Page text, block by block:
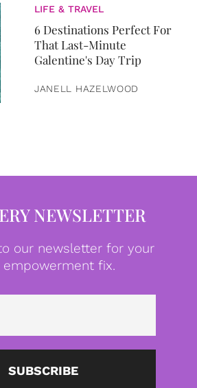
LIFE & TRAVEL
6 Destinations Perfect For
That Last-Minute
Galentine's Day Trip
JANELL HAZELWOOD
NEWSLETTER
our newsletter for your
empowerment fix.
SUBSCRIBE